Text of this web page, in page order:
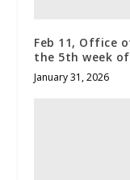
Feb 11, Office
the 5th week
January 31, 2026